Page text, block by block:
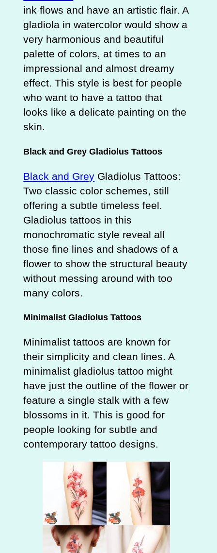
ink flows and have an artistic flair. A
gladiola in watercolor would show a
very harmonious and beautiful
palette of colors, at times to an
impressional and almost dreamy
effect. This style is best for people
who want to have a tattoo that
looks like a delicate painting on the
skin.
Black and Grey Gladiolus Tattoos
Black and Grey Gladiolus Tattoos:
Two classic color schemes, still
offering a subtle timeless feel.
Gladiolus tattoos in this
monochromatic style reveal all
those fine lines and shadows of a
flower to show the structural beauty
without messing around with too
many colors.
Minimalist Gladiolus Tattoos
Minimalist tattoos are known for
their simplicity and clean lines. A
minimalist gladiolus tattoo might
have just the outline of the flower or
feature a single stalk with a few
blossoms in it. This is good for
people looking for subtle and
contemporary tattoo designs.